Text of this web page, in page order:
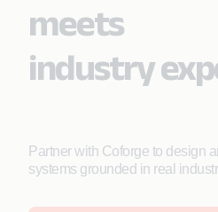
meets
industry
Partner with Coforge to design
systems grounded in real